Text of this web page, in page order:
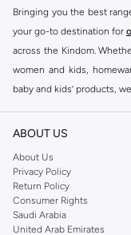
Bringing you the best
your go-to destination for
across the Kindom.
women and kids,
baby and kids’ products,
Find the best brands in
At Namshi KSA, you’ll
home. We’ve got
includingDeFacto
JOCKEY
Lee Cooper
Calvin Klein,
ABOUT US
About Us
Privacy Policy
Return Policy
Consumer Rights
Saudi Arabia
United Arab Emirates